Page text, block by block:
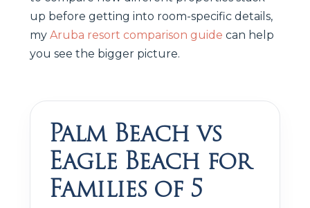
up before getting into room-specific details,
my Aruba resort comparison guide can help
you see the bigger picture.
Palm Beach vs
Eagle Beach for
Families of 5